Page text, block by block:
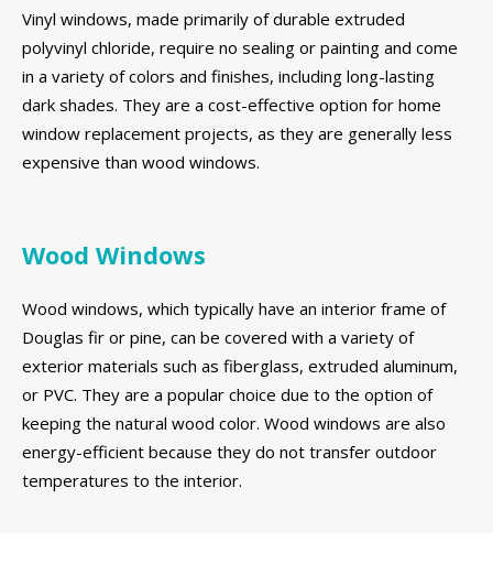
Vinyl windows, made primarily of durable extruded
polyvinyl chloride, require no sealing or painting and come
in a variety of colors and finishes, including long-lasting
dark shades. They are a cost-effective option for home
window replacement projects, as they are generally less
expensive than wood windows.
Wood Windows
Wood windows, which typically have an interior frame of
Douglas fir or pine, can be covered with a variety of
exterior materials such as fiberglass, extruded aluminum,
or PVC. They are a popular choice due to the option of
keeping the natural wood color. Wood windows are also
energy-efficient because they do not transfer outdoor
temperatures to the interior.